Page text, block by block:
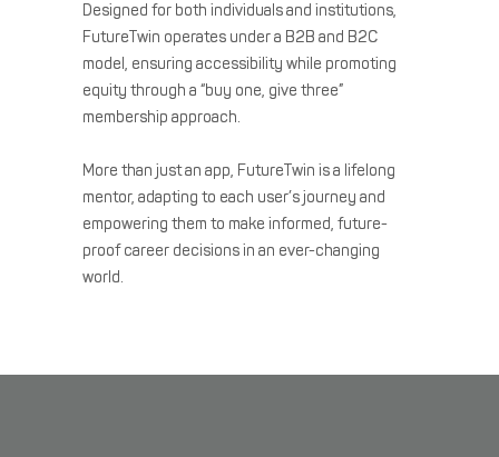
Designed for both individuals and institutions,
FutureTwin operates under a B2B and B2C
model, ensuring accessibility while promoting
equity through a “buy one, give three”
membership approach.
More than just an app, FutureTwin is a lifelong
mentor, adapting to each user’s journey and
empowering them to make informed, future-
proof career decisions in an ever-changing
world.